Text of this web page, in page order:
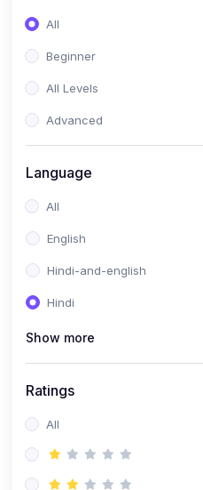
All
Beginner
All Levels
Advanced
Language
All
English
Hindi-and-english
Hindi
Show more
Ratings
All